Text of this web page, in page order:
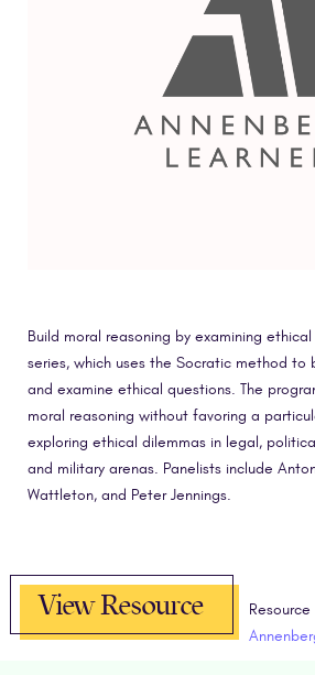
Build moral reasoning by examining
series, which uses the Socratic method to
and examine ethical questions. The
moral reasoning without favoring a
exploring ethical dilemmas in legal,
and military arenas. Panelists include
Wattleton, and Peter Jennings.
View Resource